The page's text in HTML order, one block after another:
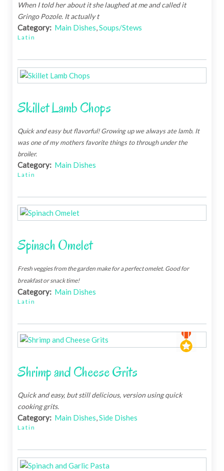
When I told her about it she laughed at me and called it
Gringo Pozole. It actually t
Category: Main Dishes,Soups/Stews
Latin
Skillet Lamb Chops
Quick and easy but flavorful! Growing up we always ate lamb. It
was one of my mothers favorite things to through under the
broiler.
Category: Main Dishes
Latin
Spinach Omelet
Fresh veggies from the garden make for a perfect omelet. Good for
breakfast or snack time!
Category: Main Dishes
Latin
Shrimp and Cheese Grits
Quick and easy, but still delicious, version using quick
cooking grits.
Category: Main Dishes,Side Dishes
Latin